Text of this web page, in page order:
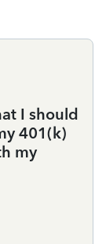
I should
401(k)
my